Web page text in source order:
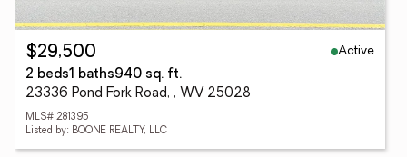
$29,500
Active
2 beds1 baths940 sq. ft.
23336 Pond Fork Road, , WV 25028
MLS# 281395
Listed by: BOONE REALTY, LLC